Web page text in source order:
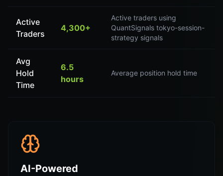
Active
Traders
4,300+
Active traders using
QuantSignals tokyo-session-
strategy signals
Avg
Hold
Time
6.5
hours
Average position hold time
AI-Powered